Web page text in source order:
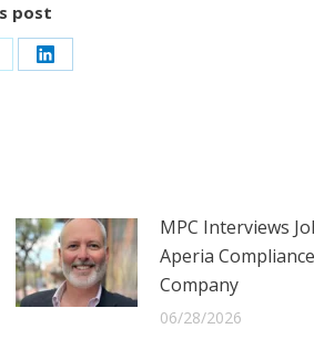
post
Share
MPC Interviews
Aperia
Company
06/28/2026